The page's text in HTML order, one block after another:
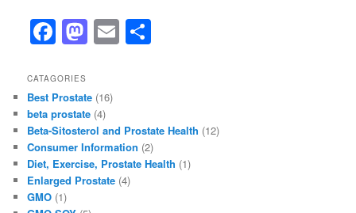
F
c
e
b
o
o
M
o
d
o
n
E
CATAGORIES
Best Prostate (16)
beta prostate (4)
Beta-Sitosterol and Prostate Health (12)
Consumer Information (2)
Diet, Exercise, Prostate Health (1)
Enlarged Prostate (4)
GMO (1)